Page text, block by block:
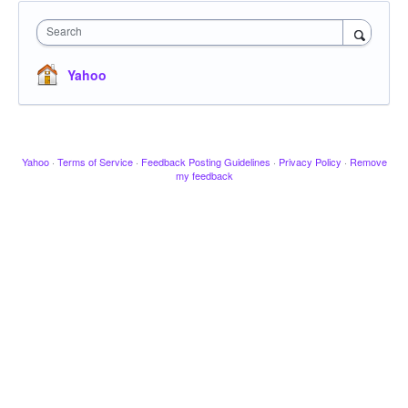
Search
Yahoo
Yahoo · Terms of Service · Feedback Posting Guidelines · Privacy Policy · Remove
my feedback